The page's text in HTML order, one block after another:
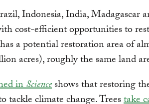
Indonesia, India, Madagascar
cost-efficient opportunities to
a potential restoration area of
acres), roughly the same land
inScienceshows that restoring
tackle climate change. Treestake